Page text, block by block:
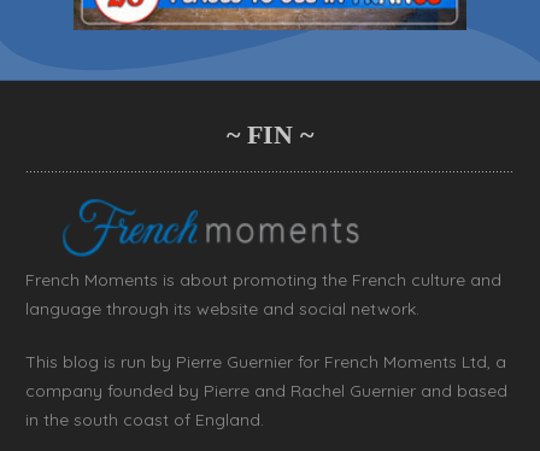
~ FIN ~
French Moments is about promoting the French culture and
language through its website and social network.
This blog is run by Pierre Guernier for French Moments Ltd, a
company founded by Pierre and Rachel Guernier and based
in the south coast of England.